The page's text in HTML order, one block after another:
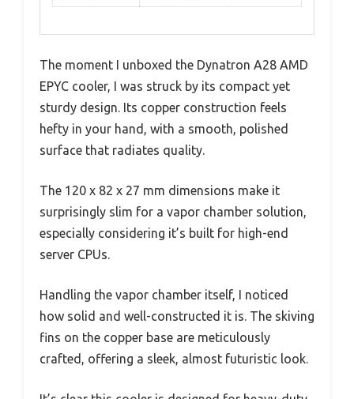
The moment I unboxed the Dynatron A28 AMD
EPYC cooler, I was struck by its compact yet
sturdy design. Its copper construction feels
hefty in your hand, with a smooth, polished
surface that radiates quality.
The 120 x 82 x 27 mm dimensions make it
surprisingly slim for a vapor chamber solution,
especially considering it’s built for high-end
server CPUs.
Handling the vapor chamber itself, I noticed
how solid and well-constructed it is. The skiving
fins on the copper base are meticulously
crafted, offering a sleek, almost futuristic look.